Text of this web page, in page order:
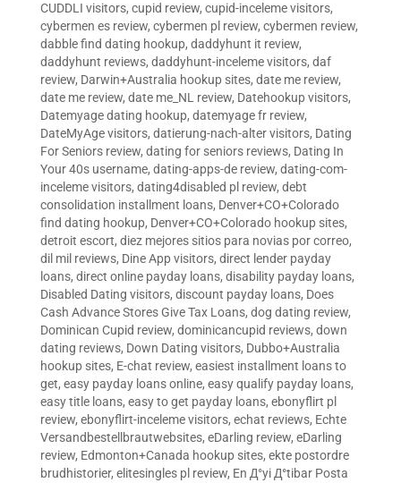
CUDDLI visitors, cupid review, cupid-inceleme visitors,
cybermen es review, cybermen pl review, cybermen review,
dabble find dating hookup, daddyhunt it review,
daddyhunt reviews, daddyhunt-inceleme visitors, daf
review, Darwin+Australia hookup sites, date me review,
date me review, date me_NL review, Datehookup visitors,
Datemyage dating hookup, datemyage fr review,
DateMyAge visitors, datierung-nach-alter visitors, Dating
For Seniors review, dating for seniors reviews, Dating In
Your 40s username, dating-apps-de review, dating-com-
inceleme visitors, dating4disabled pl review, debt
consolidation installment loans, Denver+CO+Colorado
find dating hookup, Denver+CO+Colorado hookup sites,
detroit escort, diez mejores sitios para novias por correo,
dil mil reviews, Dine App visitors, direct lender payday
loans, direct online payday loans, disability payday loans,
Disabled Dating visitors, discount payday loans, Does
Cash Advance Stores Give Tax Loans, dog dating review,
Dominican Cupid review, dominicancupid reviews, down
dating reviews, Down Dating visitors, Dubbo+Australia
hookup sites, E-chat review, easiest installment loans to
get, easy payday loans online, easy qualify payday loans,
easy title loans, easy to get payday loans, ebonyflirt pl
review, ebonyflirt-inceleme visitors, echat reviews, Echte
Versandbestellbrautwebsites, eDarling review, eDarling
review, Edmonton+Canada hookup sites, ekte postordre
brudhistorier, elitesingles pl review, En Д°yi Д°tibar Posta